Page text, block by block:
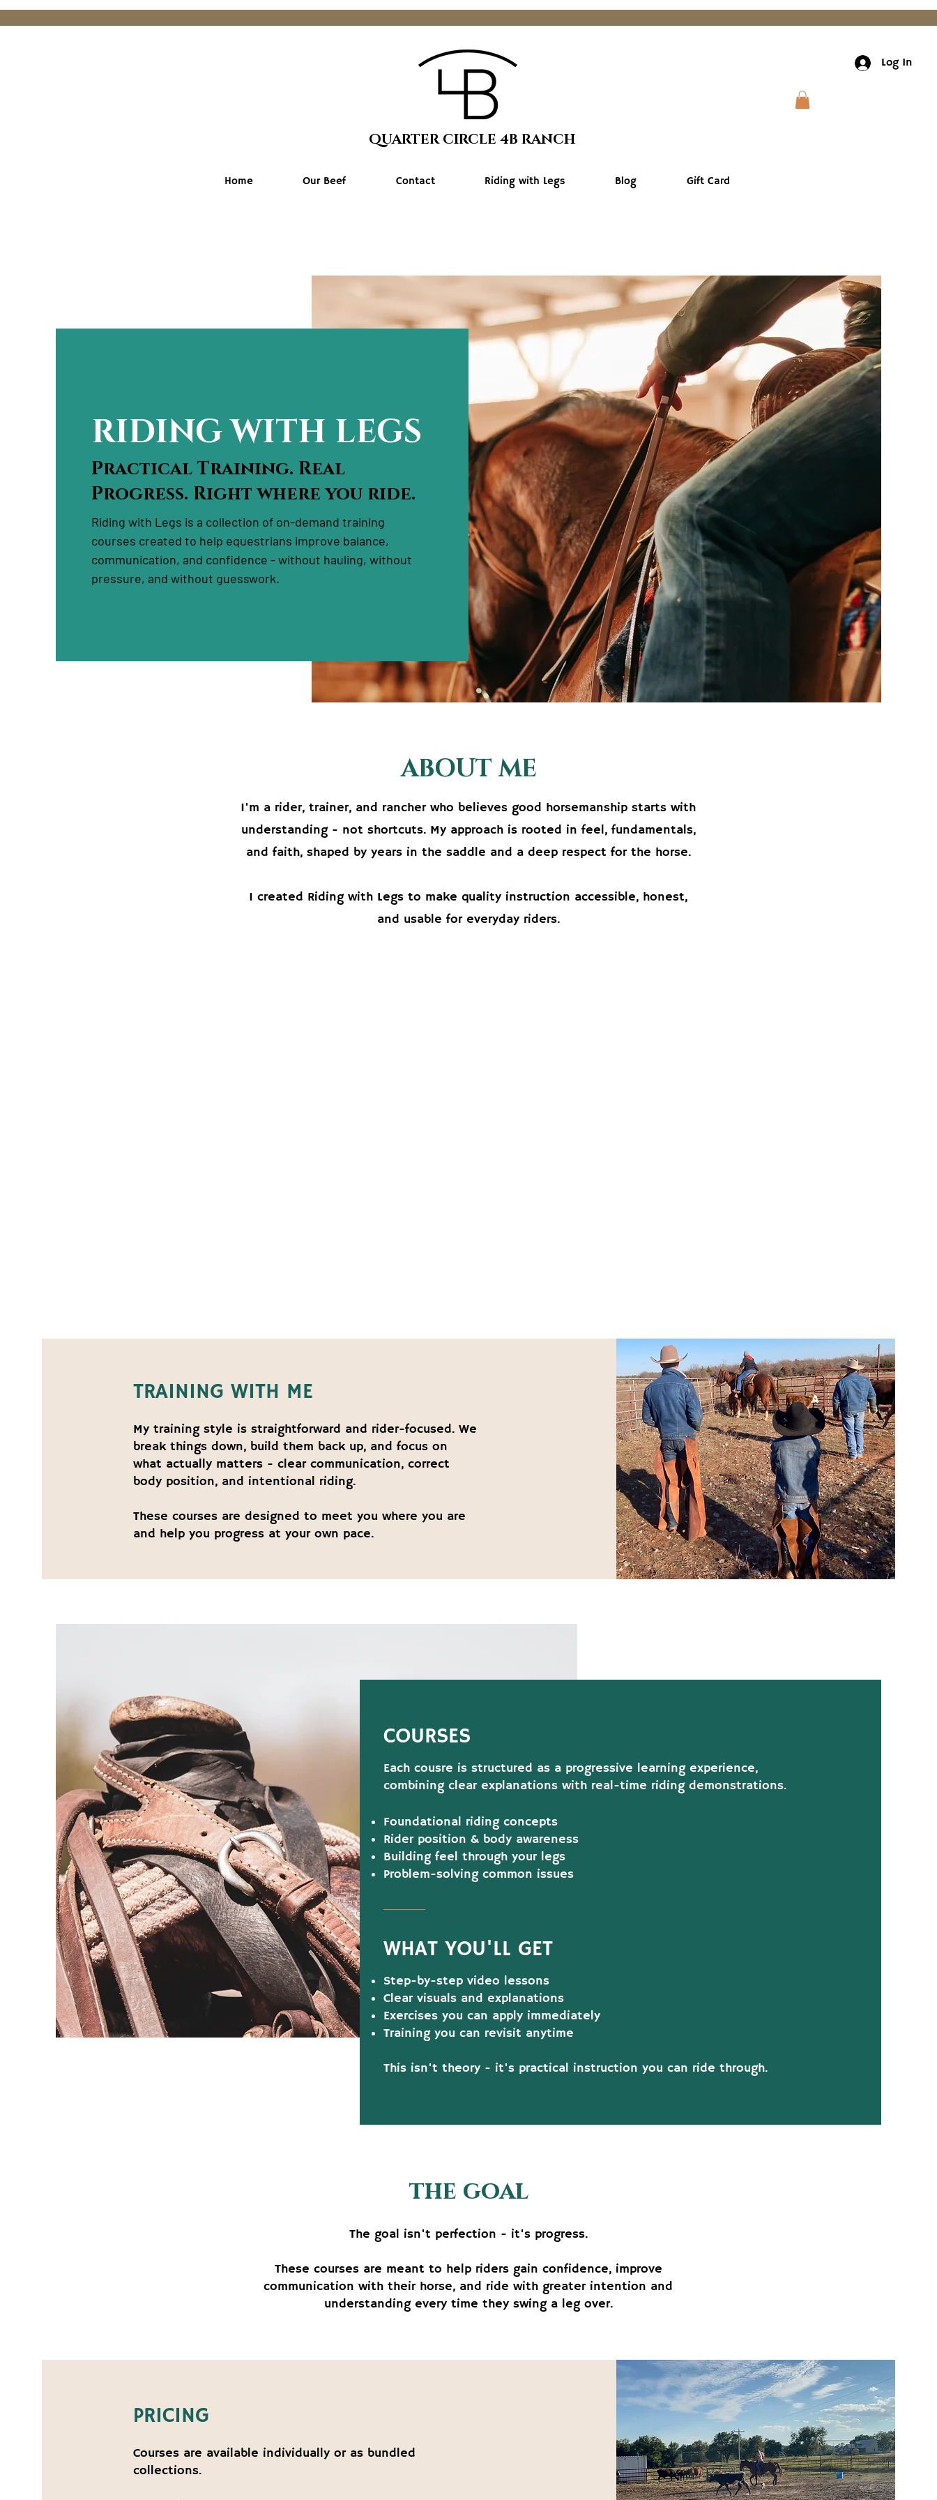
QUARTER CIRCLE 4B RANCH
Home Our Beef Contact Riding with Legs Blog Gift Card
Log In
RIDING WITH LEGS
Practical Training. Real
Progress. Right where you ride.
Riding with Legs is a collection of on-demand training
courses created to help equestrians improve balance,
communication, and confidence - without hauling, without
pressure, and without guesswork.
ABOUT ME
I'm a rider, trainer, and rancher who believes good horsemanship starts with
understanding - not shortcuts. My approach is rooted in feel, fundamentals,
and faith, shaped by years in the saddle and a deep respect for the horse.
I created Riding with Legs to make quality instruction accessible, honest,
and usable for everyday riders.
TRAINING WITH ME
My training style is straightforward and rider-focused. We
break things down, build them back up, and focus on
what actually matters - clear communication, correct
body position, and intentional riding.
These courses are designed to meet you where you are
and help you progress at your own pace.
COURSES
Each cousre is structured as a progressive learning experience,
combining clear explanations with real-time riding demonstrations.
Foundational riding concepts
Rider position & body awareness
Building feel through your legs
Problem-solving common issues
WHAT YOU'LL GET
Step-by-step video lessons
Clear visuals and explanations
Exercises you can apply immediately
Training you can revisit anytime
This isn't theory - it's practical instruction you can ride through.
the goal
The goal isn't perfection - it's progress.
These courses are meant to help riders gain confidence, improve
communication with their horse, and ride with greater intention and
understanding every time they swing a leg over.
PRICING
Courses are available individually or as bundled
collections.